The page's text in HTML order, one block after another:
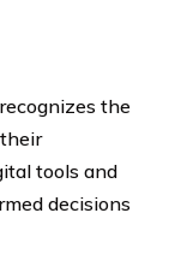
the
tools and
decisions